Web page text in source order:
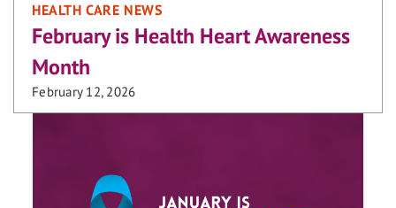
HEALTH CARE NEWS
February is Health Heart Awareness
Month
February 12, 2026